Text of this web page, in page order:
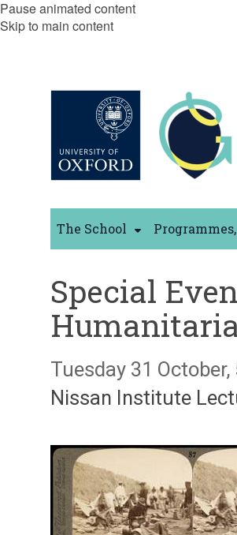
Pause animated content
Skip to main content
The School
Special
Tuesday 31
Nissan Institute